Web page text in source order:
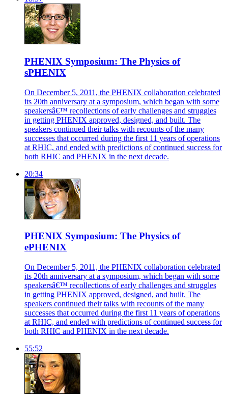
PHENIX Symposium: The Physics of
sPHENIX
On December 5, 2011, the PHENIX collaboration celebrated
its 20th anniversary at a symposium, which began with some
speakersâ€™ recollections of early challenges and struggles
in getting PHENIX approved, designed, and built. The
speakers continued their talks with recounts of the many
successes that occurred during the first 11 years of operations
at RHIC, and ended with predictions of continued success for
both RHIC and PHENIX in the next decade.
20:34
PHENIX Symposium: The Physics of
ePHENIX
On December 5, 2011, the PHENIX collaboration celebrated
its 20th anniversary at a symposium, which began with some
speakersâ€™ recollections of early challenges and struggles
in getting PHENIX approved, designed, and built. The
speakers continued their talks with recounts of the many
successes that occurred during the first 11 years of operations
at RHIC, and ended with predictions of continued success for
both RHIC and PHENIX in the next decade.
55:52